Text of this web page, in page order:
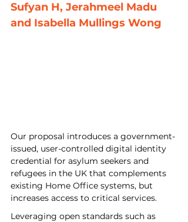
Sufyan H, Jerahmeel Madu
and Isabella Mullings Wong
Our proposal introduces a government-
issued, user-controlled digital identity
credential for asylum seekers and
refugees in the UK that complements
existing Home Office systems, but
increases access to critical services.
Leveraging open standards such as